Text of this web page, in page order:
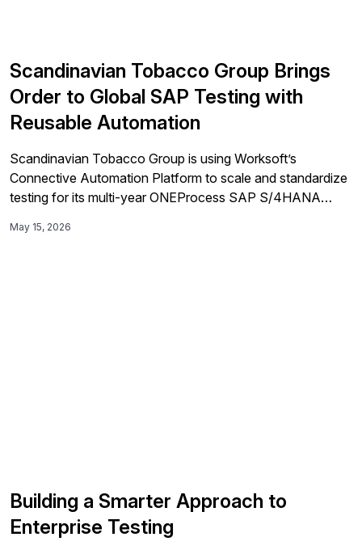
Scandinavian Tobacco Group Brings
Order to Global SAP Testing with
Reusable Automation
Scandinavian Tobacco Group is using Worksoft’s
Connective Automation Platform to scale and standardize
testing for its multi-year ONEProcess SAP S/4HANA
and 70% of regression tests to improve speed,
May 15, 2026
Building a Smarter Approach to
Enterprise Testing